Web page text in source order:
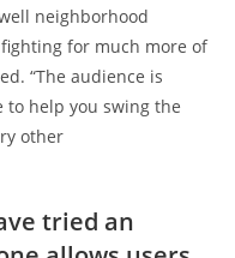
neighborhood
for much more of
“The audience is
help you swing the
other
tried an